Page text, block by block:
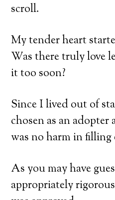
scroll.
My tender heart
Was there truly love
it too soon?
Since I lived out of
chosen as an
was no harm in
As you may have
appropriately